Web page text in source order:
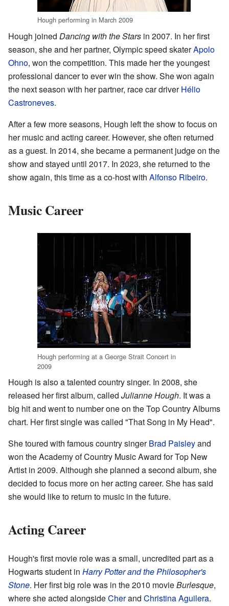
Hough performing in March 2009
Hough joined Dancing with the Stars in 2007. In her first
season, she and her partner, Olympic speed skaterApolo
Ohno, won the competition. This made her the youngest
professional dancer to ever win the show. She won again
the next season with her partner, race car driverHélio
Castroneves.
After a few more seasons, Hough left the show to focus on
her music and acting career. However, she often returned
as a guest. In 2014, she became a permanent judge on the
show and stayed until 2017. In 2023, she returned to the
show again, this time as a co-host with Alfonso Ribeiro.
Music Career
Hough performing at a George Strait Concert in
2009
Hough is also a talented country singer. In 2008, she
released her first album, called Julianne Hough. It was a
big hit and went to number one on the Top Country Albums
chart. Her first single was called "That Song in My Head".
She toured with famous country singerBrad Paisleyand
won the Academy of Country Music Award for Top New
Artist in 2009. Although she planned a second album, she
decided to focus more on her acting career. She has said
she would like to return to music in the future.
Acting Career
Hough's first movie role was a small, uncredited part as a
Hogwarts student in Harry Potter and the Philosopher's
Stone. Her first big role was in the 2010 movieBurlesque,
where she acted alongsideCherand Christina Aguilera.